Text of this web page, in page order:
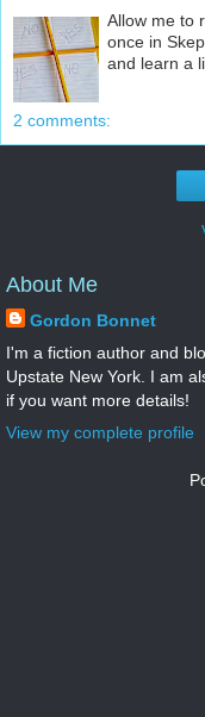
Allow me to
once in
and learn a
2 comments:
About Me
Gordon Bonnet
I'm a fiction author and
Upstate New York. I am
if you want more details!
View my complete profile